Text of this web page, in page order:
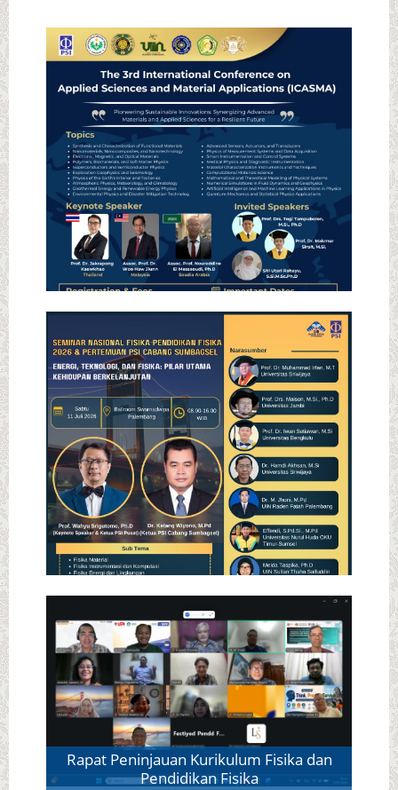
ICASMA - PSI Sumatera Utara
SNF PSI Cabang Sumbagsel
Rapat Peninjauan Kurikulum Fisika dan
Pendidikan Fisika